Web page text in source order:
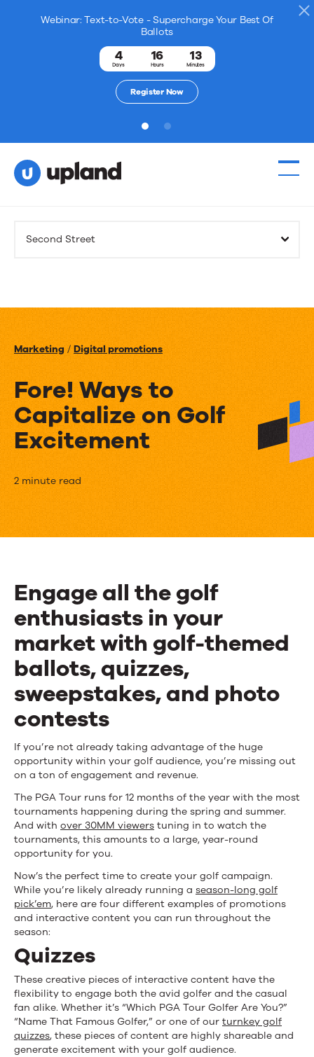
Webinar: Text-to-Vote - Supercharge Your Best Of
Ballots
4
Days
16
Hours
13
Minutes
Register Now
1 2
Solutions
Events
News
Contact Us
Second Street
Marketing/Digital promotions
Fore! Ways to
Capitalize on Golf
Excitement
Fore!
Ways
to
on
Golf
Excitement
2 minute read
Engage all the golf
enthusiasts in your
market with golf-themed
ballots, quizzes,
sweepstakes, and photo
contests
If you’re not already taking advantage of the huge
opportunity within your golf audience, you’re missing out
on a ton of engagement and revenue.
The PGA Tour runs for 12 months of the year with the most
tournaments happening during the spring and summer.
And with over 30MM viewers tuning in to watch the
tournaments, this amounts to a large, year-round
opportunity for you.
Now’s the perfect time to create your golf campaign.
While you’re likely already running a season-long golf
pick’em, here are four different examples of promotions
and interactive content you can run throughout the
season:
Quizzes
These creative pieces of interactive content have the
flexibility to engage both the avid golfer and the casual
fan alike. Whether it’s “Which PGA Tour Golfer Are You?”
“Name That Famous Golfer,” or one of our turnkey golf
quizzes, these pieces of content are highly shareable and
generate excitement with your golf audience.